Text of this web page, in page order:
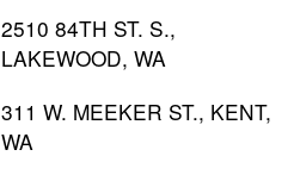
2510 84TH ST. S.,
LAKEWOOD, WA
311 W. MEEKER ST., KENT,
WA